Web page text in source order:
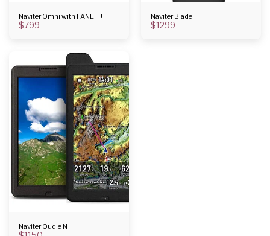
Naviter Omni with FANET +
$799
Naviter Blade
$1299
Naviter Oudie N